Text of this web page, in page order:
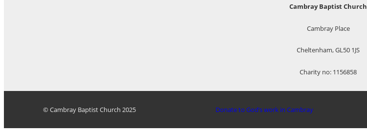
Cambray Baptist Church
Cambray Place
Cheltenham, GL50 1JS
Charity no: 1156858
© Cambray Baptist Church 2025 Donate to God’s work in Cambray